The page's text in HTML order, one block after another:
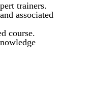
trainers.
associated
course.